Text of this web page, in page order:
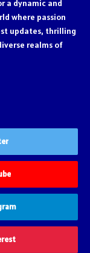
a dynamic and
where passion
updates, thrilling
realms of